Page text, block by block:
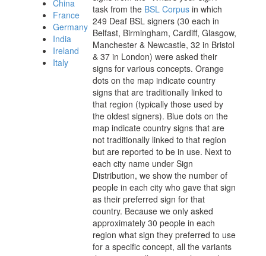
China
France
Germany
India
Ireland
Italy
task from the BSL Corpus in which
249 Deaf BSL signers (30 each in
Belfast, Birmingham, Cardiff, Glasgow,
Manchester & Newcastle, 32 in Bristol
& 37 in London) were asked their
signs for various concepts. Orange
dots on the map indicate country
signs that are traditionally linked to
that region (typically those used by
the oldest signers). Blue dots on the
map indicate country signs that are
not traditionally linked to that region
but are reported to be in use. Next to
each city name under Sign
Distribution, we show the number of
people in each city who gave that sign
as their preferred sign for that
country. Because we only asked
approximately 30 people in each
region what sign they preferred to use
for a specific concept, all the variants